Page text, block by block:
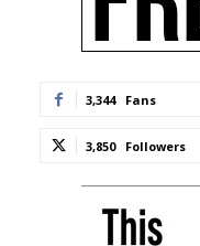
3,344 Fans
3,850 Followers